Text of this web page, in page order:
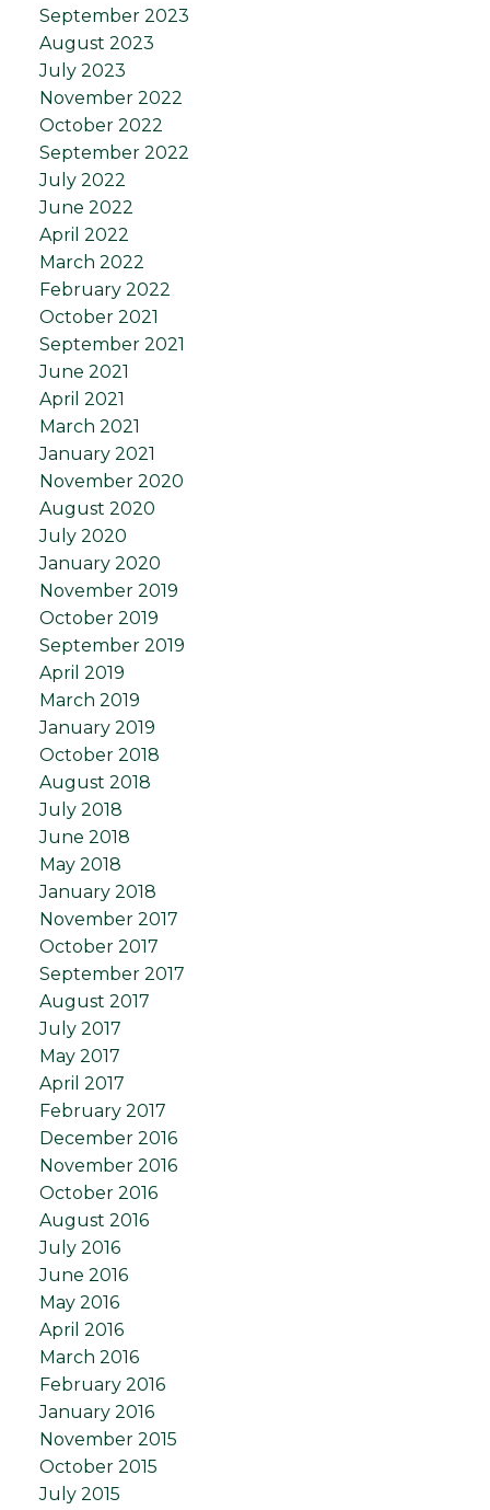
September 2023
August 2023
July 2023
November 2022
October 2022
September 2022
July 2022
June 2022
April 2022
March 2022
February 2022
October 2021
September 2021
June 2021
April 2021
March 2021
January 2021
November 2020
August 2020
July 2020
January 2020
November 2019
October 2019
September 2019
April 2019
March 2019
January 2019
October 2018
August 2018
July 2018
June 2018
May 2018
January 2018
November 2017
October 2017
September 2017
August 2017
July 2017
May 2017
April 2017
February 2017
December 2016
November 2016
October 2016
August 2016
July 2016
June 2016
May 2016
April 2016
March 2016
February 2016
January 2016
November 2015
October 2015
July 2015